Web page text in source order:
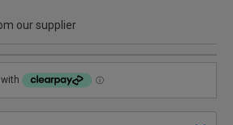
our supplier